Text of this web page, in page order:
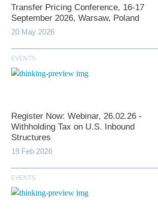
Transfer Pricing Conference, 16-17
September 2026, Warsaw, Poland
20 May 2026
EVENTS
Register Now: Webinar, 26.02.26 -
Withholding Tax on U.S. Inbound
Structures
19 Feb 2026
EVENTS